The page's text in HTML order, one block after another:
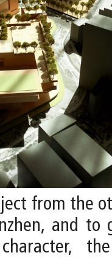
from the
and